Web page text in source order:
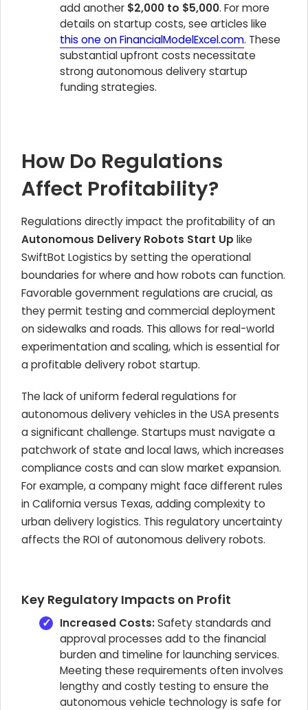
add another $2,000 to $5,000. For more
details on startup costs, see articles like
this one on FinancialModelExcel.com. These
substantial upfront costs necessitate
strong autonomous delivery startup
funding strategies.
How Do Regulations
Affect Profitability?
Regulations directly impact the profitability of an
Autonomous Delivery Robots Start Up like
SwiftBot Logistics by setting the operational
boundaries for where and how robots can function.
Favorable government regulations are crucial, as
they permit testing and commercial deployment
on sidewalks and roads. This allows for real-world
experimentation and scaling, which is essential for
a profitable delivery robot startup.
The lack of uniform federal regulations for
autonomous delivery vehicles in the USA presents
a significant challenge. Startups must navigate a
patchwork of state and local laws, which increases
compliance costs and can slow market expansion.
For example, a company might face different rules
in California versus Texas, adding complexity to
urban delivery logistics. This regulatory uncertainty
affects the ROI of autonomous delivery robots.
Key Regulatory Impacts on Profit
Increased Costs:Safety standards and
approval processes add to the financial
burden and timeline for launching services.
Meeting these requirements often involves
lengthy and costly testing to ensure the
autonomous vehicle technology is safe for